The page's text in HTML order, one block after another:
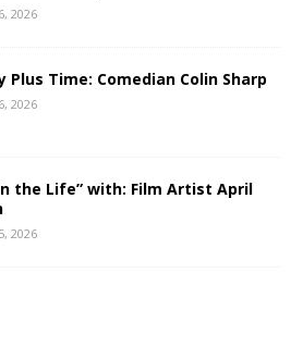
2026
Plus Time: Comedian Colin Sharp
2026
the Life” with: Film Artist April
2026